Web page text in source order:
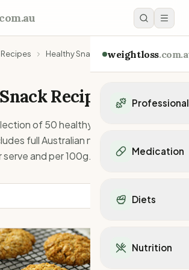
weightloss
Personal trainers in
Personal trainers in
Personal trainers in
Dietitians in VIC
Medication
Mounjaro
Ozempic
Orlistat
Diets
Mediterranean Diet
Keto Diet
Nutrition
Healthy Snack Recipes
SnackRecipes
of50healthy
full Australian nutrition
and per 100g.